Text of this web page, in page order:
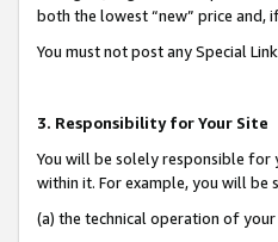
both the lowest “new” price and,
You must not post any Special
3. Responsibility for Your Site
You will be solely responsible for
within it. For example, you will be
(a) the technical operation of